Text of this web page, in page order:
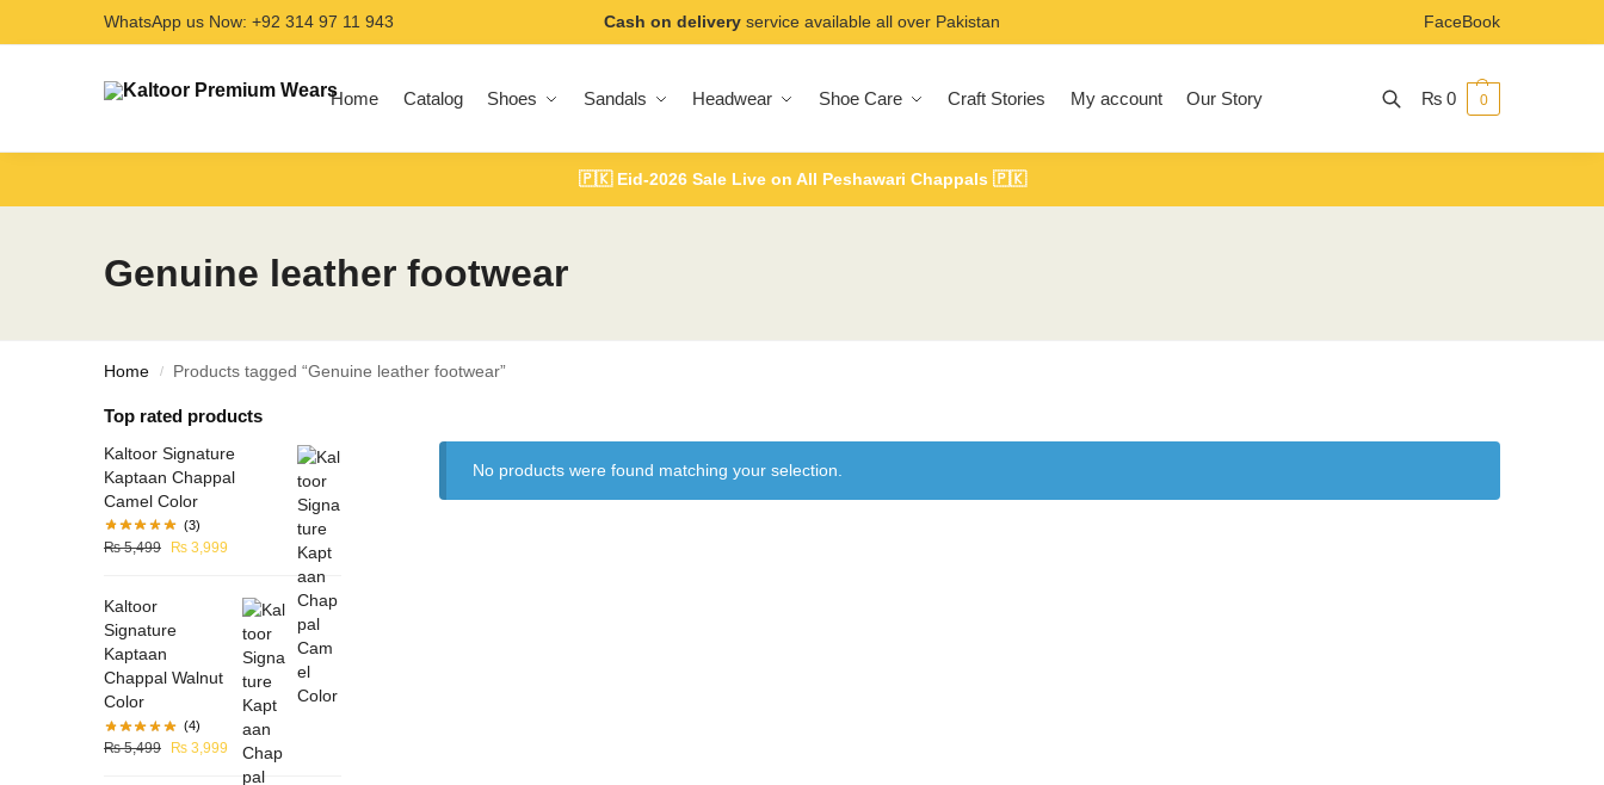
WhatsApp us Now: +92 314 97 11 943 Cash on delivery service available all over Pakistan FaceBook
Home Catalog Shoes Sandals Headwear Shoe Care Craft Stories My account Our Story
Search
₨ 0 0
🇵🇰 Eid-2026 Sale Live on All Peshawari Chappals 🇵🇰
Genuine leather footwear
Home / Products tagged “Genuine leather footwear”
No products were found matching your selection.
Top rated products
Kaltoor Signature
Kaptaan Chappal
Camel Color
(3)
₨5,499 ₨ 3,999
Kaltoor
Signature
Kaptaan
Chappal Walnut
Color
(4)
₨5,499 ₨ 3,999